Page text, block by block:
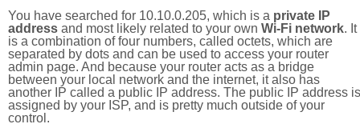
You have searched for 10.10.0.205, which is a private IP
address and most likely related to your own Wi-Fi network. It
is a combination of four numbers, called octets, which are
separated by dots and can be used to access your router
admin page. And because your router acts as a bridge
between your local network and the internet, it also has
another IP called a public IP address. The public IP address is
assigned by your ISP, and is pretty much outside of your
control.